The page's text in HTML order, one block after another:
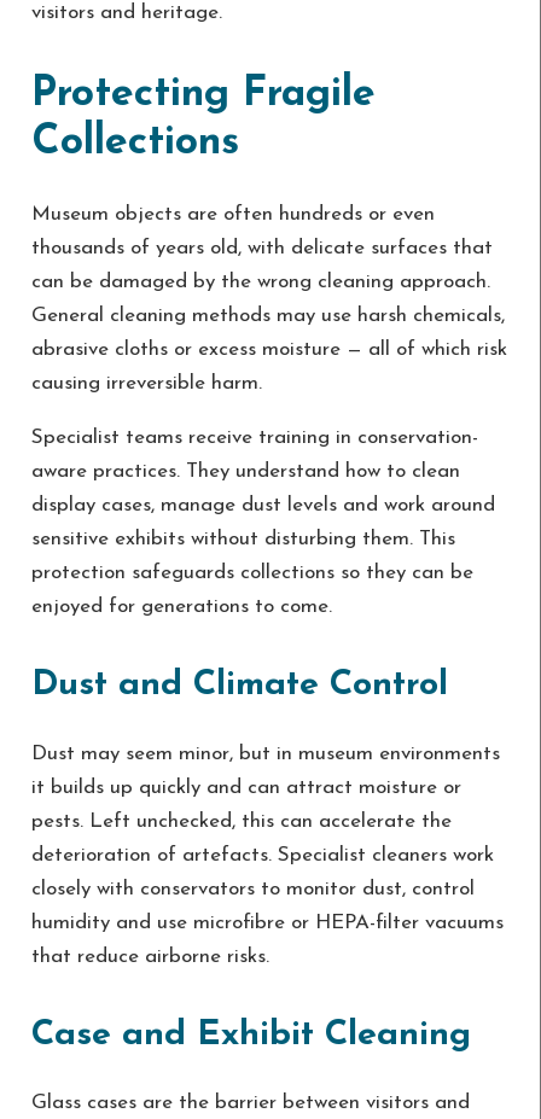
visitors and heritage.
Protecting Fragile
Collections
Museum objects are often hundreds or even
thousands of years old, with delicate surfaces that
can be damaged by the wrong cleaning approach.
General cleaning methods may use harsh chemicals,
abrasive cloths or excess moisture — all of which risk
causing irreversible harm.
Specialist teams receive training in conservation-
aware practices. They understand how to clean
display cases, manage dust levels and work around
sensitive exhibits without disturbing them. This
protection safeguards collections so they can be
enjoyed for generations to come.
Dust and Climate Control
Dust may seem minor, but in museum environments
it builds up quickly and can attract moisture or
pests. Left unchecked, this can accelerate the
deterioration of artefacts. Specialist cleaners work
closely with conservators to monitor dust, control
humidity and use microfibre or HEPA-filter vacuums
that reduce airborne risks.
Case and Exhibit Cleaning
Glass cases are the barrier between visitors and